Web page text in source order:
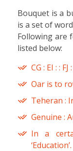
Bouquet is a
is a set of
Following are
listed below:
CG : EI : : FJ
Oar is to
Teheran :
Genuine :
In a